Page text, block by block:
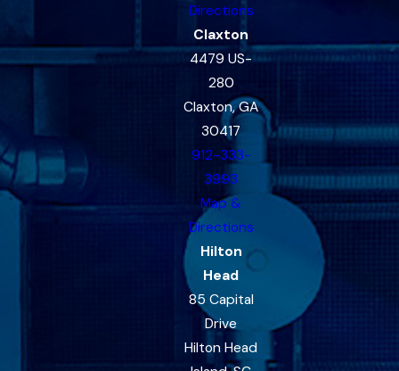
Directions
Claxton
4479 US-
280
Claxton, GA
30417
912-333-
3993
Map &
Directions
Hilton
Head
85 Capital
Drive
Hilton Head